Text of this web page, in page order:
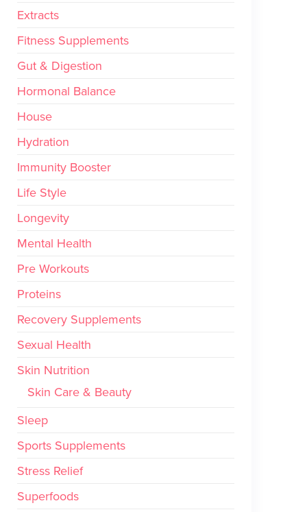
Extracts
Fitness Supplements
Gut & Digestion
Hormonal Balance
House
Hydration
Immunity Booster
Life Style
Longevity
Mental Health
Pre Workouts
Proteins
Recovery Supplements
Sexual Health
Skin Nutrition
Skin Care & Beauty
Sleep
Sports Supplements
Stress Relief
Superfoods